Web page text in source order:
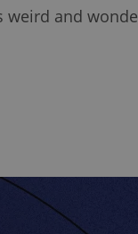
weird and